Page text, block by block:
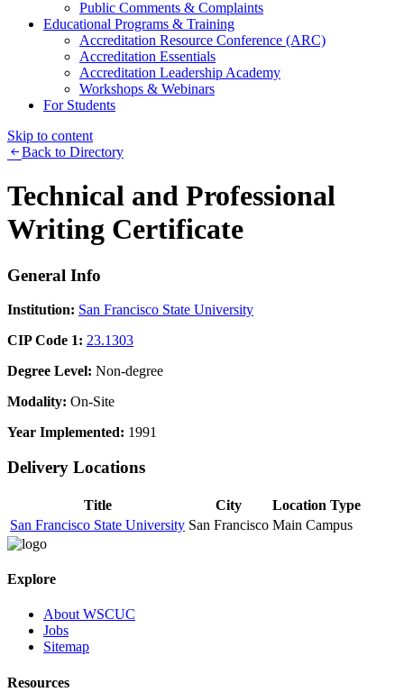
Public Comments & Complaints
Educational Programs & Training
Accreditation Resource Conference (ARC)
Accreditation Essentials
Accreditation Leadership Academy
Workshops & Webinars
For Students
Skip to content
Back to Directory
Technical and Professional
Writing Certificate
General Info
Institution: San Francisco State University
CIP Code 1: 23.1303
Degree Level: Non-degree
Modality: On-Site
Year Implemented: 1991
Delivery Locations
Title City
Location Type
San Francisco State University San Francisco Main Campus
Explore
About WSCUC
Jobs
Sitemap
Resources